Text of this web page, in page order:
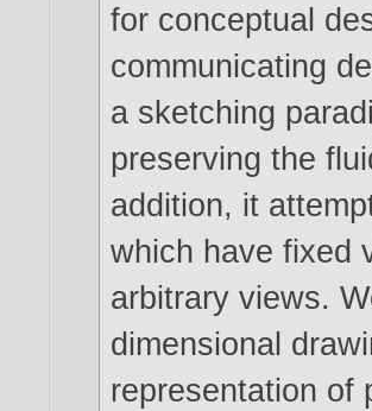
for conceptual
communicating
a sketching
preserving the
addition, it
which have fixed
arbitrary views.
dimensional
representation